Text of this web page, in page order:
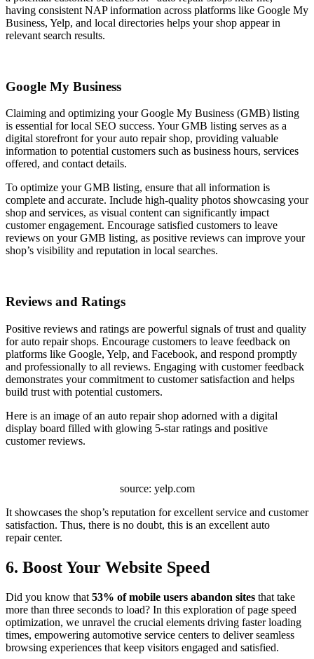
having consistent NAP information across platforms like Google My
Business, Yelp, and local directories helps your shop appear in
relevant search results.
Google My Business
Claiming and optimizing your Google My Business (GMB) listing
is essential for local SEO success. Your GMB listing serves as a
digital storefront for your auto repair shop, providing valuable
information to potential customers such as business hours, services
offered, and contact details.
To optimize your GMB listing, ensure that all information is
complete and accurate. Include high-quality photos showcasing your
shop and services, as visual content can significantly impact
customer engagement. Encourage satisfied customers to leave
reviews on your GMB listing, as positive reviews can improve your
shop’s visibility and reputation in local searches.
Reviews and Ratings
Positive reviews and ratings are powerful signals of trust and quality
for auto repair shops. Encourage customers to leave feedback on
platforms like Google, Yelp, and Facebook, and respond promptly
and professionally to all reviews. Engaging with customer feedback
demonstrates your commitment to customer satisfaction and helps
build trust with potential customers.
Here is an image of an auto repair shop adorned with a digital
display board filled with glowing 5-star ratings and positive
customer reviews.
source: yelp.com
It showcases the shop’s reputation for excellent service and customer
satisfaction. Thus, there is no doubt, this is an excellent auto
repair center.
6. Boost Your Website Speed
Did you know that 53% of mobile users abandon sites that take
more than three seconds to load? In this exploration of page speed
optimization, we unravel the crucial elements driving faster loading
times, empowering automotive service centers to deliver seamless
browsing experiences that keep visitors engaged and satisfied.